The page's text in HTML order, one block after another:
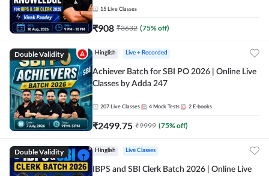
15 Live Classes
₹908 ₹3632 (75% off)
Double Validity Hinglish Live + Recorded
Achiever Batch for SBI PO 2026 | Online Live
Classes by Adda 247
207 Live Classes 4 Mock Tests 2 E-books
₹2499.75 ₹9999 (75% off)
Double Validity Hinglish Live Classes
IBPS and SBI Clerk Batch 2026 | Online Live